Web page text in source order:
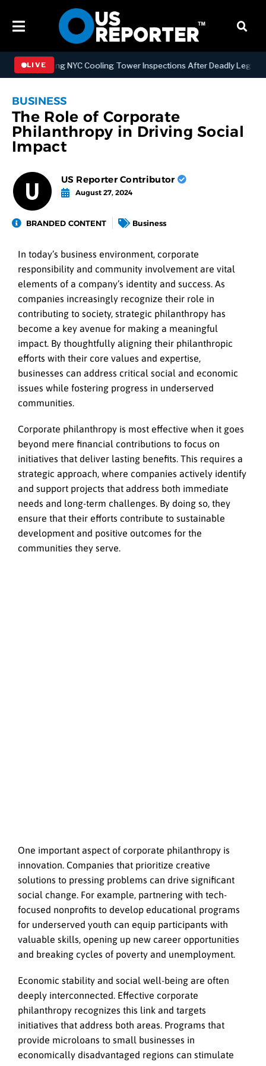
LIVE NYC Cooling Tower Inspections After Deadly
BUSINESS
The Role of Corporate
Philanthropy in Driving Social
Impact
US Reporter Contributor
August 27, 2024
BRANDED CONTENT Business
In today’s business environment, corporate
responsibility and community involvement are vital
elements of a company’s identity and success. As
companies increasingly recognize their role in
contributing to society, strategic philanthropy has
become a key avenue for making a meaningful
impact. By thoughtfully aligning their philanthropic
efforts with their core values and expertise,
businesses can address critical social and economic
issues while fostering progress in underserved
communities.
Corporate philanthropy is most effective when it goes
beyond mere financial contributions to focus on
initiatives that deliver lasting benefits. This requires a
strategic approach, where companies actively identify
and support projects that address both immediate
needs and long-term challenges. By doing so, they
ensure that their efforts contribute to sustainable
development and positive outcomes for the
communities they serve.
One important aspect of corporate philanthropy is
innovation. Companies that prioritize creative
solutions to pressing problems can drive significant
social change. For example, partnering with tech-
focused nonprofits to develop educational programs
for underserved youth can equip participants with
valuable skills, opening up new career opportunities
and breaking cycles of poverty and unemployment.
Economic stability and social well-being are often
deeply interconnected. Effective corporate
philanthropy recognizes this link and targets
initiatives that address both areas. Programs that
provide microloans to small businesses in
economically disadvantaged regions can stimulate